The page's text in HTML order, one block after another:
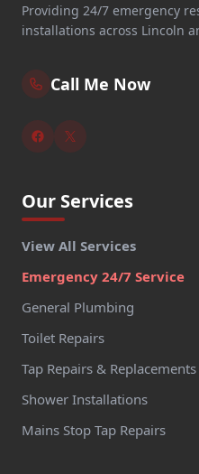
Providing 24/7 emergency
installations across Lincoln
Call Me Now
Our Services
View All Services
Emergency 24/7 Service
General Plumbing
Toilet Repairs
Tap Repairs & Replacements
Shower Installations
Mains Stop Tap Repairs